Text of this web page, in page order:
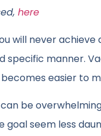
here
will never
specific manner.
easier to
be
goal seem less